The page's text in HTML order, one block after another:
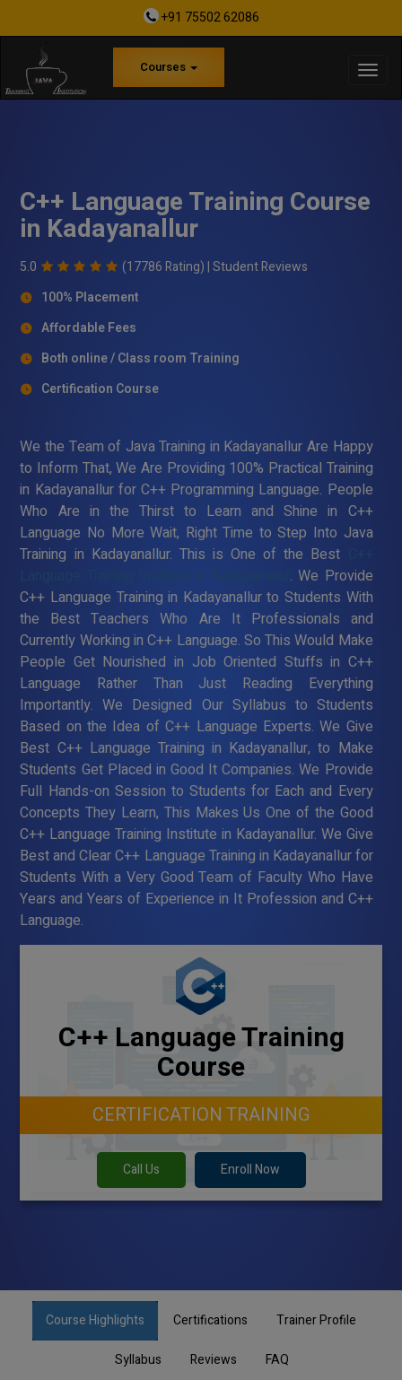
+91 75502 62086
Courses
C++ Language Training Course
in Kadayanallur
5.0 (17786 Rating) |Student Reviews
100% Placement
Affordable Fees
Both online / Class room Training
Certification Course
We the Team of Java Training in Kadayanallur Are Happy
to Inform That, We Are Providing 100% Practical Training
in Kadayanallur for C++ Programming Language. People
Who Are in the Thirst to Learn and Shine in C++
Language No More Wait, Right Time to Step Into Java
Training in Kadayanallur. This is One of the Best
. We Provide
C++ Language Training in Kadayanallur to Students With
the Best Teachers Who Are It Professionals and
Currently Working in C++ Language. So This Would Make
People Get Nourished in Job Oriented Stuffs in C++
Language Rather Than Just Reading Everything
Importantly. We Designed Our Syllabus to Students
Based on the Idea of C++ Language Experts. We Give
Best C++ Language Training in Kadayanallur, to Make
Students Get Placed in Good It Companies. We Provide
Full Hands-on Session to Students for Each and Every
Concepts They Learn, This Makes Us One of the Good
C++ Language Training Institute in Kadayanallur. We Give
Best and Clear C++ Language Training in Kadayanallur for
Students With a Very Good Team of Faculty Who Have
Years and Years of Experience in It Profession and C++
Language.
C++ Language Training
Course
CERTIFICATION TRAINING
Call Us Enroll Now
Course Highlights Certifications Trainer Profile
Syllabus Reviews FAQ